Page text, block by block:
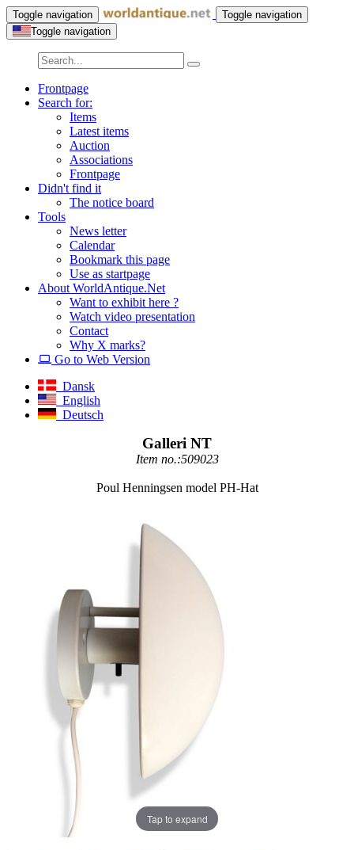
Toggle navigation
Toggle navigation
Toggle navigation
Frontpage
Search for:
Items
Latest items
Auction
Associations
Frontpage
Didn't find it
The notice board
Tools
News letter
Calendar
Bookmark this page
Use as startpage
About WorldAntique.Net
Want to exhibit here ?
Watch video presentation
Contact
Why X marks?
Go to Web Version
Dansk
English
Deutsch
Galleri NT
Item no.:509023
Poul Henningsen model PH-Hat
Tap to expand